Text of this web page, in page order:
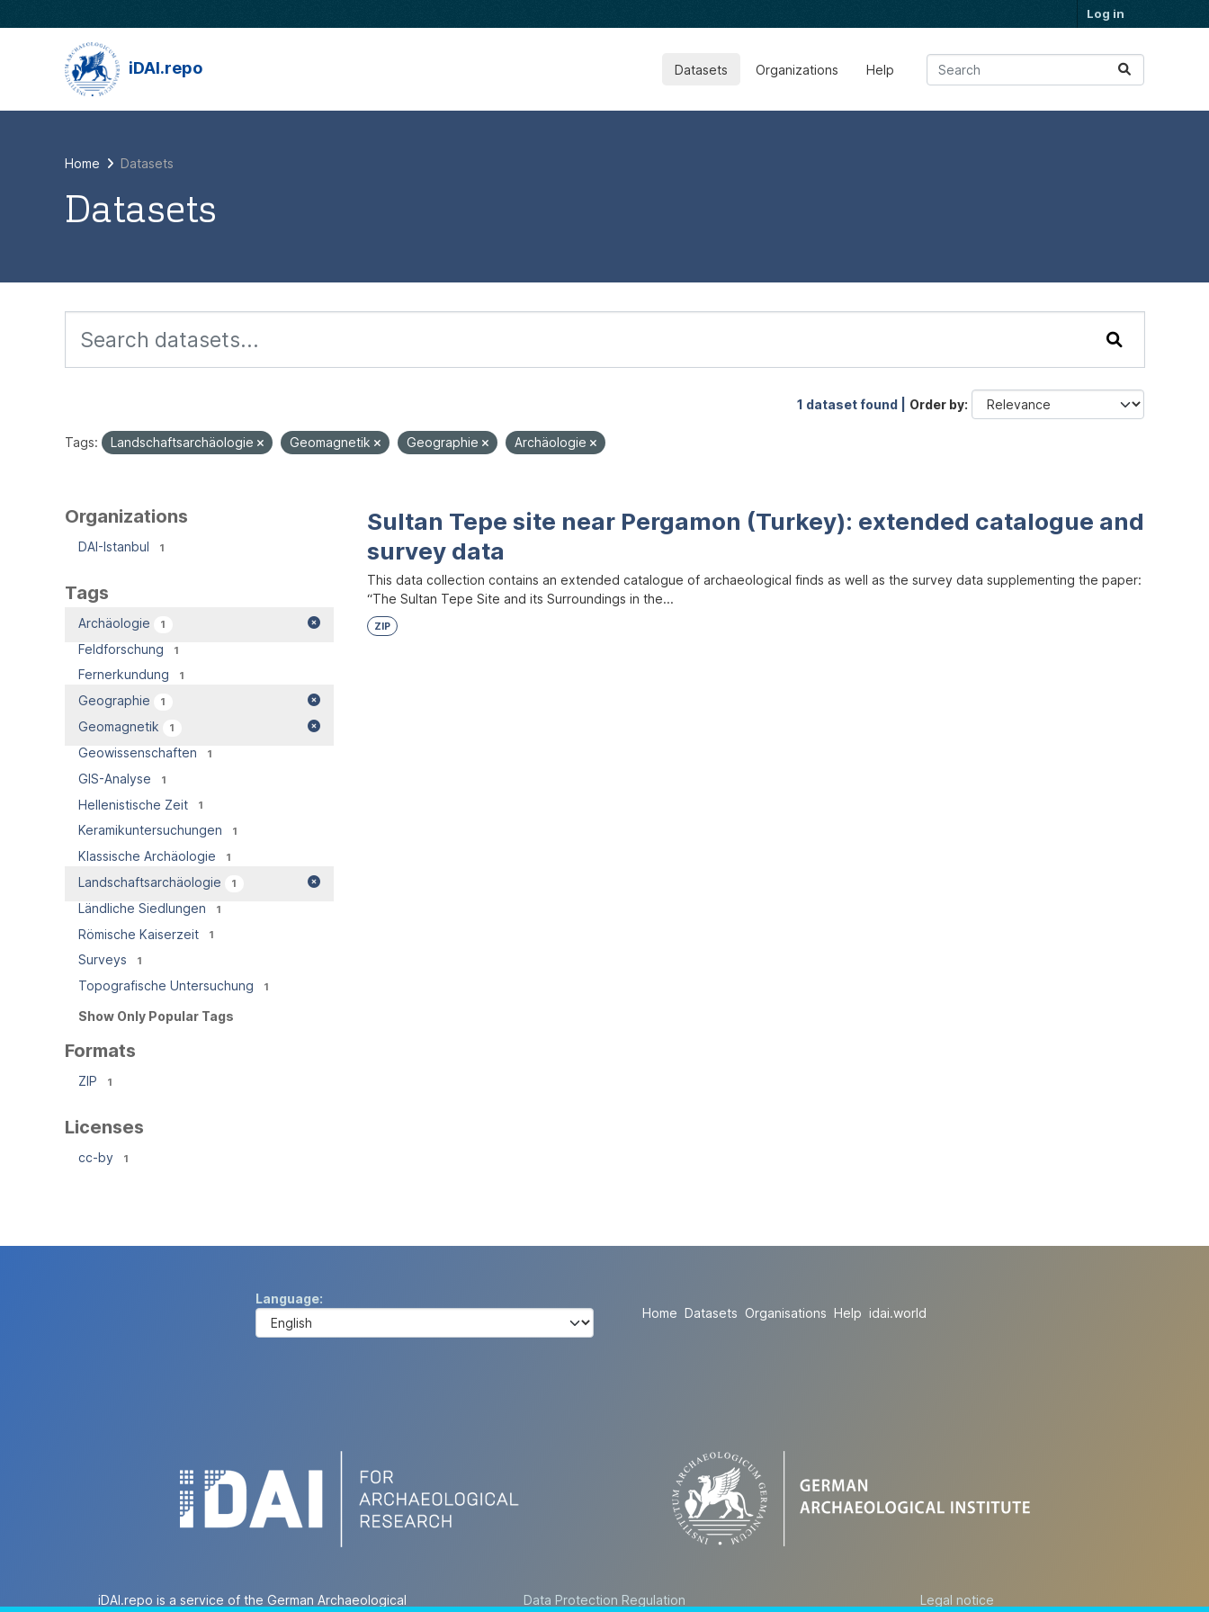
Log in
iDAI.repo Datasets Organizations Help
Home Datasets
Datasets
1 dataset found | Order by
Tags: Landschaftsarchäologie Geomagnetik Geographie Archäologie
Organizations
DAI-Istanbul 1
Tags
Archäologie 1
Feldforschung 1
Fernerkundung 1
Geographie 1
Geomagnetik 1
Geowissenschaften 1
GIS-Analyse 1
Hellenistische Zeit 1
Keramikuntersuchungen 1
Klassische Archäologie 1
Landschaftsarchäologie 1
Ländliche Siedlungen 1
Römische Kaiserzeit 1
Surveys 1
Topografische Untersuchung 1
Show Only Popular Tags
Formats
ZIP 1
Licenses
cc-by 1
Sultan Tepe site near Pergamon (Turkey): extended catalogue and
survey data
This data collection contains an extended catalogue of archaeological finds as well as the survey data supplementing the paper:
“The Sultan Tepe Site and its Surroundings in the...
ZIP
Language
Home Datasets Organisations Help idai.world
iDAI.repo is a service of the German Archaeological
Data Protection Regulation Legal notice